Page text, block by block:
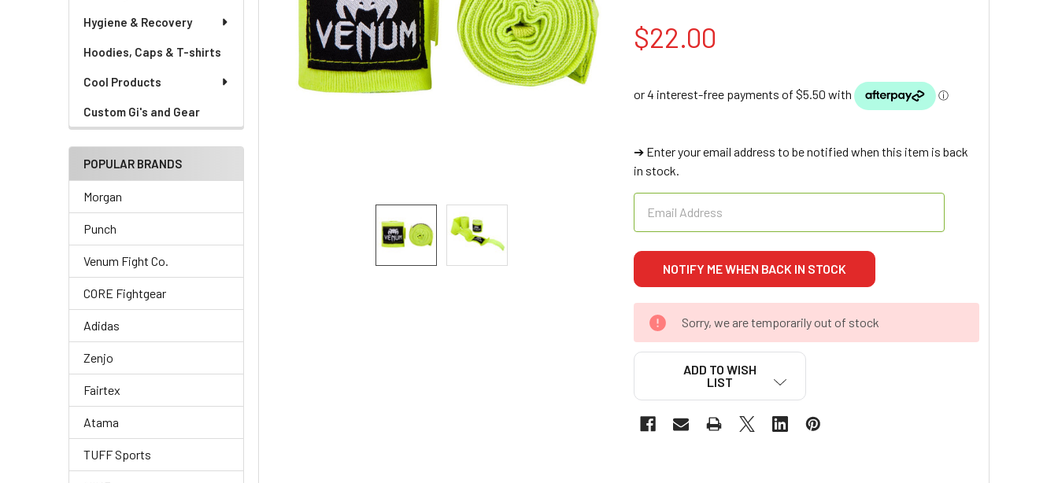
Hygiene & Recovery
Hoodies, Caps & T-shirts
Cool Products
Custom Gi's and Gear
POPULAR BRANDS
Morgan
Punch
Venum Fight Co.
CORE Fightgear
Adidas
Zenjo
Fairtex
Atama
TUFF Sports
$22.00
➔ Enter your email address to be notified when this item is back
in stock.
Sorry, we are temporarily out of stock
ADD TO WISH
LIST